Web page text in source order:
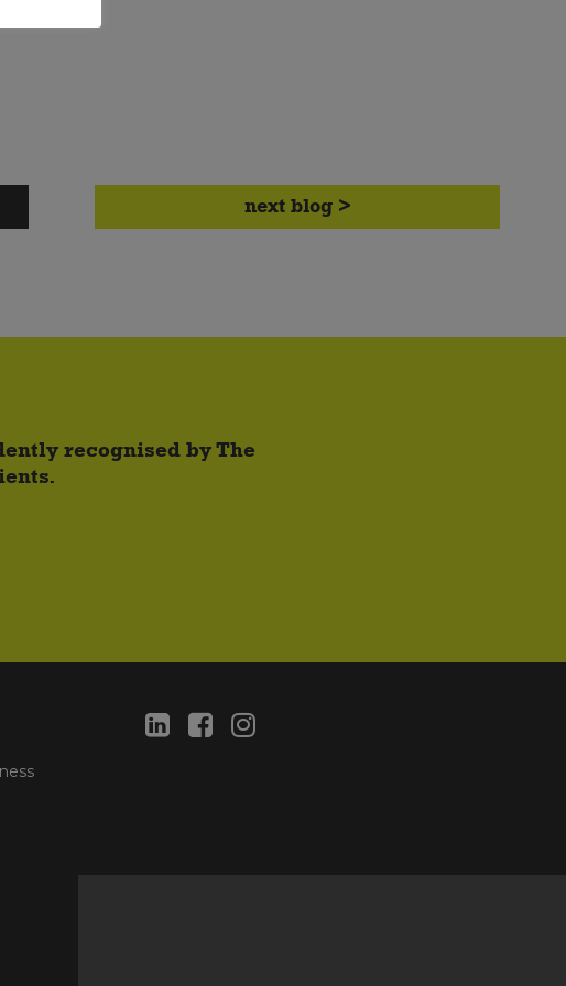
next blog >
recognised by The